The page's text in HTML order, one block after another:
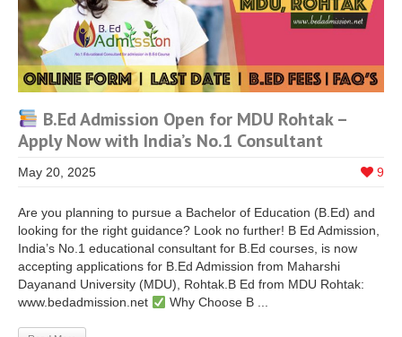
B.Ed Admission Open for MDU Rohtak –
Apply Now with India’s No.1 Consultant
9
May 20, 2025
Are you planning to pursue a Bachelor of Education (B.Ed) and
looking for the right guidance? Look no further! B Ed Admission,
India’s No.1 educational consultant for B.Ed courses, is now
accepting applications for B.Ed Admission from Maharshi
Dayanand University (MDU), Rohtak.B Ed from MDU Rohtak:
www.bedadmission.net
Why Choose B ...